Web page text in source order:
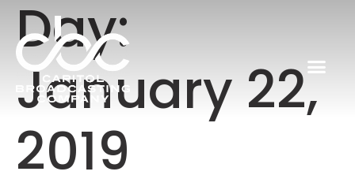
Day:
January 22,
2019